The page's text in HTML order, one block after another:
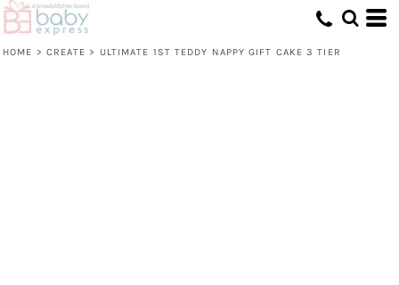
HOME > CREATE > ULTIMATE 1ST TEDDY NAPPY GIFT CAKE 3 TIER